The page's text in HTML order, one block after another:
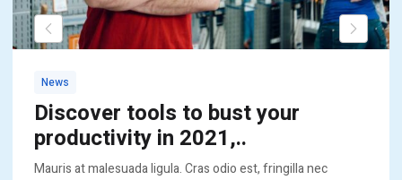
News
Discover tools to bust your
productivity in 2021,..
Mauris at malesuada ligula. Cras odio est, fringilla nec